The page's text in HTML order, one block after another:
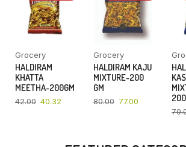
Grocery
HALDIRAM
KHATTA
MEETHA-200GM
42.00 40.32
Grocery
HALDIRAM KAJU
MIXTURE-200
GM
80.00 77.00